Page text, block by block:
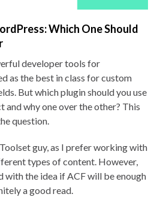
Which One Should
developer tools for
as the best in class for custom
But which plugin should you use
why one over the other? This
question.
guy, as I prefer working with
types of content. However,
with the idea if ACF will be enough
a good read.